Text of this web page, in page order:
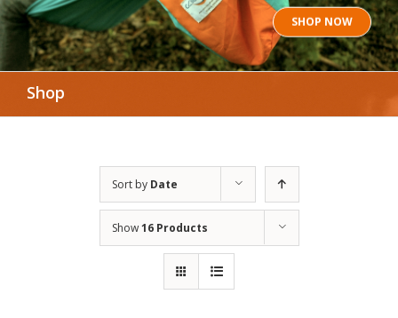
SHOP NOW
Shop
Sort by Date
Show16 Products